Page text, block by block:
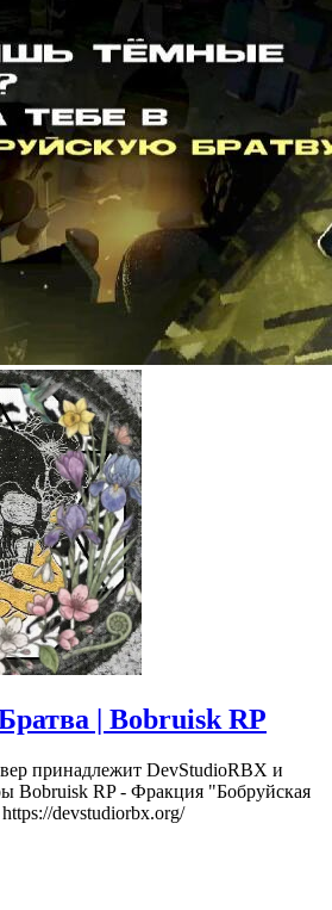
| Bobruisk RP
принадлежит DevStudioRBX и
Bobruisk RP - Фракция "Бобруйская
devstudiorbx.org/